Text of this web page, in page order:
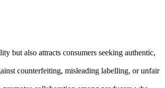
but also attracts consumers seeking authentic,
counterfeiting, misleading labelling, or unfair